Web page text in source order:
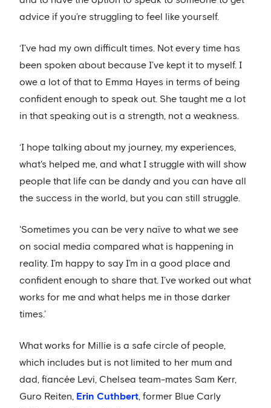
advice if you’re struggling to feel like yourself.
‘I’ve had my own difficult times. Not every time has
been spoken about because I’ve kept it to myself. I
owe a lot of that to Emma Hayes in terms of being
confident enough to speak out. She taught me a lot
in that speaking out is a strength, not a weakness.
‘I hope talking about my journey, my experiences,
what's helped me, and what I struggle with will show
people that life can be dandy and you can have all
the success in the world, but you can still struggle.
'Sometimes you can be very naïve to what we see
on social media compared what is happening in
reality. I’m happy to say I’m in a good place and
confident enough to share that. I’ve worked out what
works for me and what helps me in those darker
times.’
What works for Millie is a safe circle of people,
which includes but is not limited to her mum and
dad, fiancée Levi, Chelsea team-mates Sam Kerr,
Guro Reiten, Erin Cuthbert, former Blue Carly